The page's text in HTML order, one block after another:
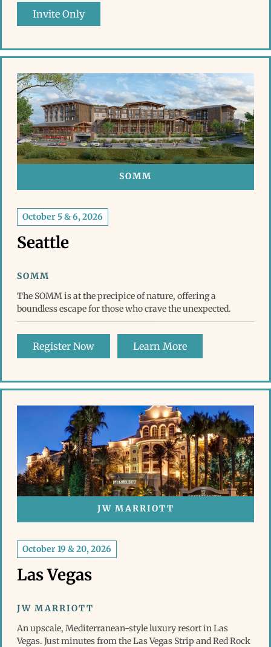
Invite Only
SOMM
October 5 & 6, 2026
Seattle
SOMM
The SOMM is at the precipice of nature, offering a
boundless escape for those who crave the unexpected.
Register Now Learn More
JW MARRIOTT
October 19 & 20, 2026
Las Vegas
JW MARRIOTT
An upscale, Mediterranean-style luxury resort in Las
Vegas. Just minutes from the Las Vegas Strip and Red Rock